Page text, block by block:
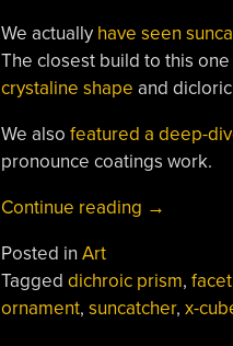
We actuallyhave seen
The closest build to this
crystaline shape and
We also featured a deep-
pronounce coatings work.
Continue reading “X-
Becomes
Dichroic
→
Posted in Art
Tagged dichroic prism, facet
ornament, suncatcher, x-